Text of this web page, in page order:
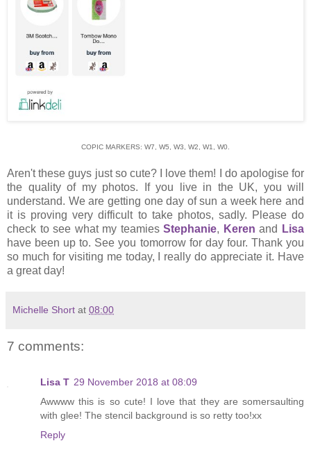
COPIC MARKERS: W7, W5, W3, W2, W1, W0.
Aren't these guys just so cute? I love them! I do apologise for
the quality of my photos. If you live in the UK, you will
understand. We are getting one day of sun a week here and
it is proving very difficult to take photos, sadly. Please do
check to see what my teamiesStephanie, Keren and
Lisa
have been up to. See you tomorrow for day four. Thank you
so much for visiting me today, I really do appreciate it. Have
a great day!
Michelle Short at 08:00
7 comments:
Lisa T 29 November 2018 at 08:09
Awwww this is so cute! I love that they are somersaulting
with glee! The stencil background is so retty too!xx
Reply